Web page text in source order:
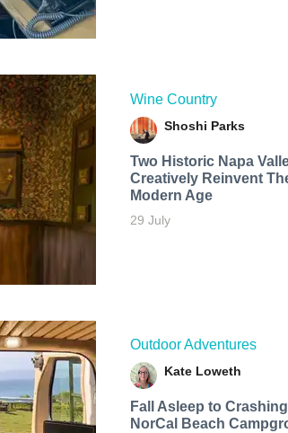
Wine Country
Shoshi Parks
Two Historic Napa
Creatively Reinvent
Modern Age
29 July
Outdoor Adventures
Kate Loweth
Fall Asleep to
NorCal Beach